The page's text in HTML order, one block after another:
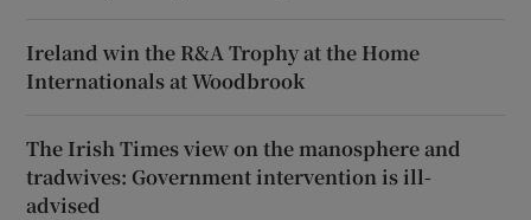
Ireland win the R&A Trophy at the Home
Internationals at Woodbrook
The Irish Times view on the manosphere and
tradwives: Government intervention is ill-
advised